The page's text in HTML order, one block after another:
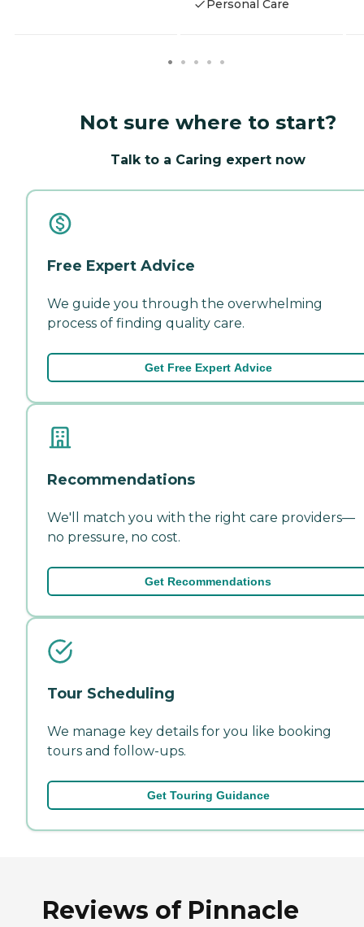
Personal Care
Not sure where to start?
Talk to a Caring expert now
Free Expert Advice
We guide you through the overwhelming
process of finding quality care.
Get Free Expert Advice
Recommendations
We'll match you with the right care providers—
no pressure, no cost.
Get Recommendations
Tour Scheduling
We manage key details for you like booking
tours and follow-ups.
Get Touring Guidance
Reviews of Pinnacle